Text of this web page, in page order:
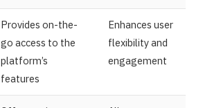
Provides on-the-
go access to the
platform’s
features
Enhances user
flexibility and
engagement